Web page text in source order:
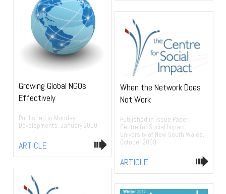
Growing Global NGOs
Effectively
Published in Monday
Developments, January 2010
ARTICLE
When the Network Does
Not Work
Published in Issue Paper,
Centre for Social Impact,
University of New South Wales,
October 2009
ARTICLE